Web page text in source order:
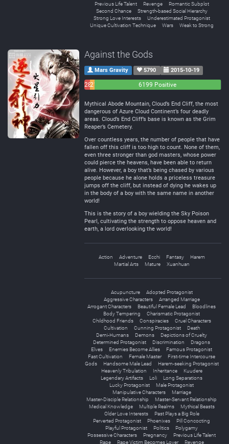
Previous Life Talent
Revenge
Romantic Subplot
Second Chance
Strength-based Social Hierarchy
Strong Love Interests
Underestimated Protagonist
Unique Cultivation Technique
Wars Weak to Strong
Against the Gods
Mars Gravity 5790 2015-10-19
283214
6199 Positive
Mythical Abode Mountain, Cloud’s End Cliff, the most
dangerous of Azure Cloud Continent’s four deadly
areas. Cloud’s End Cliff’s base is known as the Grim
Reaper’s Cemetery.
Over countless years, the number of people that have
fallen off this cliff is too high to count. None of them,
even three stronger than god masters, whose power
could pierce the heavens, have been able to return
alive. However, a boy that’s being chased by various
people because he alone holds a priceless treasure
jumps off the cliff, but instead of dying he wakes up
in the body of a boy with the same name in another
world!
This is the story of a boy wielding the Sky Poison
Pearl, cultivating the strength to oppose heaven and
earth, a lord overlooking the world!
Action Adventure Ecchi Fantasy
Harem
Martial Arts
Mature Xuanhuan
Acupuncture
Adopted Protagonist
Aggressive Characters
Arranged Marriage
Arrogant Characters
Beautiful Female Lead
Bloodlines
Body Tempering
Charismatic Protagonist
Childhood Friends
Conspiracies
Cruel Characters
Cultivation
Cunning Protagonist
Death
Demi-Humans
Demons
Depictions of Cruelty
Determined Protagonist
Discrimination
Dragons
Elves
Enemies Become Allies
Famous Protagonist
Fast Cultivation
Female Master
First-time Intercourse
Gods
Handsome Male Lead
Harem-seeking Protagonist
Heavenly Tribulation
Inheritance
Kuudere
Legendary Artifacts
Loli
Long Separations
Lucky Protagonist
Male Protagonist
Manipulative Characters
Marriage
Master-Disciple Relationship
Master-Servant Relationship
Medical Knowledge
Multiple Realms
Mythical Beasts
Older Love Interests
Past Plays a Big Role
Perverted Protagonist
Phoenixes
Pill Concocting
Playful Protagonist
Politics
Polygamy
Possessive Characters
Pregnancy
Previous Life Talent
Rape
Rape Victim Becomes Lover Revenge